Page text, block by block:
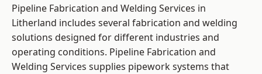
Pipeline Fabrication and Welding Services in
Litherland includes several fabrication and welding
solutions designed for different industries and
operating conditions. Pipeline Fabrication and
Welding Services supplies pipework systems that